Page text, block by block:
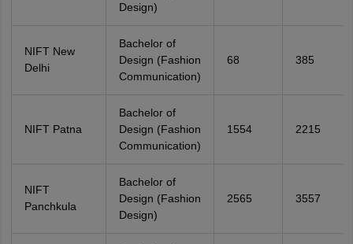
Design)
NIFT New
Delhi
Bachelor of
Design (Fashion
Communication)
68 385
NIFT Patna
Bachelor of
Design (Fashion
Communication)
1554 2215
NIFT
Panchkula
Bachelor of
Design (Fashion
Design)
2565 3557